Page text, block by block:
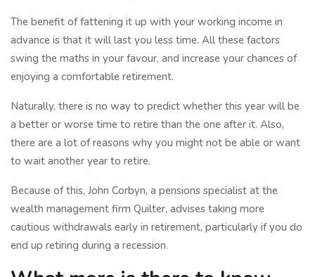
The benefit of fattening it up with your working income in
advance is that it will last you less time. All these factors
swing the maths in your favour, and increase your chances of
enjoying a comfortable retirement.
Naturally, there is no way to predict whether this year will be
a better or worse time to retire than the one after it. Also,
there are a lot of reasons why you might not be able or want
to wait another year to retire.
Because of this, John Corbyn, a pensions specialist at the
wealth management firm Quilter, advises taking more
cautious withdrawals early in retirement, particularly if you do
end up retiring during a recession.